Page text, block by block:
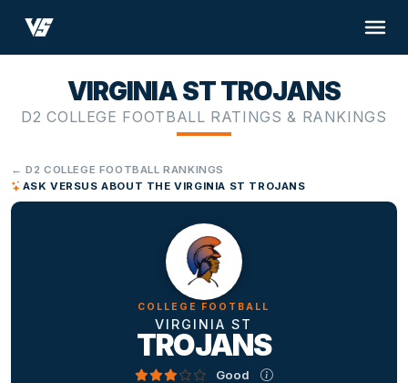
VIRGINIA ST TROJANS
D2 COLLEGE FOOTBALL RATINGS & RANKINGS
← D2 COLLEGE FOOTBALL RANKINGS
ASK VERSUS ABOUT THE VIRGINIA ST TROJANS
COLLEGE FOOTBALL
VIRGINIA ST
TROJANS
Good